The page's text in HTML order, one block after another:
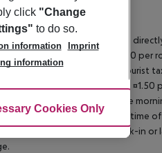
in Greece. Payment is made
4?star hotel: approx. ¤10.00 per
November ? March: A tourist
night 3?star hotel: approx.
area from 04:00 in the
hotel. The official check-out time
the following day. Early check-in
click "Change
to do so.
information
Imprint
information
CookiesCookies Only